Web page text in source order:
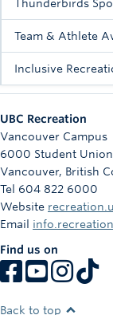
Tennis
Camps
Info
Registration
Thunderbirds
Team & Athlete
Inclusive
UBC Recreation
Vancouver Campus
6000 Student
Vancouver, British
Tel 604 822 6000
Website
Email
Find us on
Back to top